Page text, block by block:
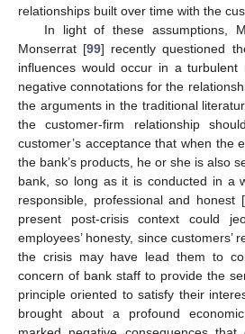
relationships built over time with the
In light of these assumptions,
Monserrat [99] recently questioned
influences would occur in a
negative connotations for the
the arguments in the traditional
the customer-firm relationship
customer’s acceptance that when the
the bank’s products, he or she is also
bank, so long as it is conducted in a
responsible, professional and honest [
present post-crisis context could
employees’ honesty, since customers’
the crisis may have lead them to
concern of bank staff to provide the
principle oriented to satisfy their
brought about a profound